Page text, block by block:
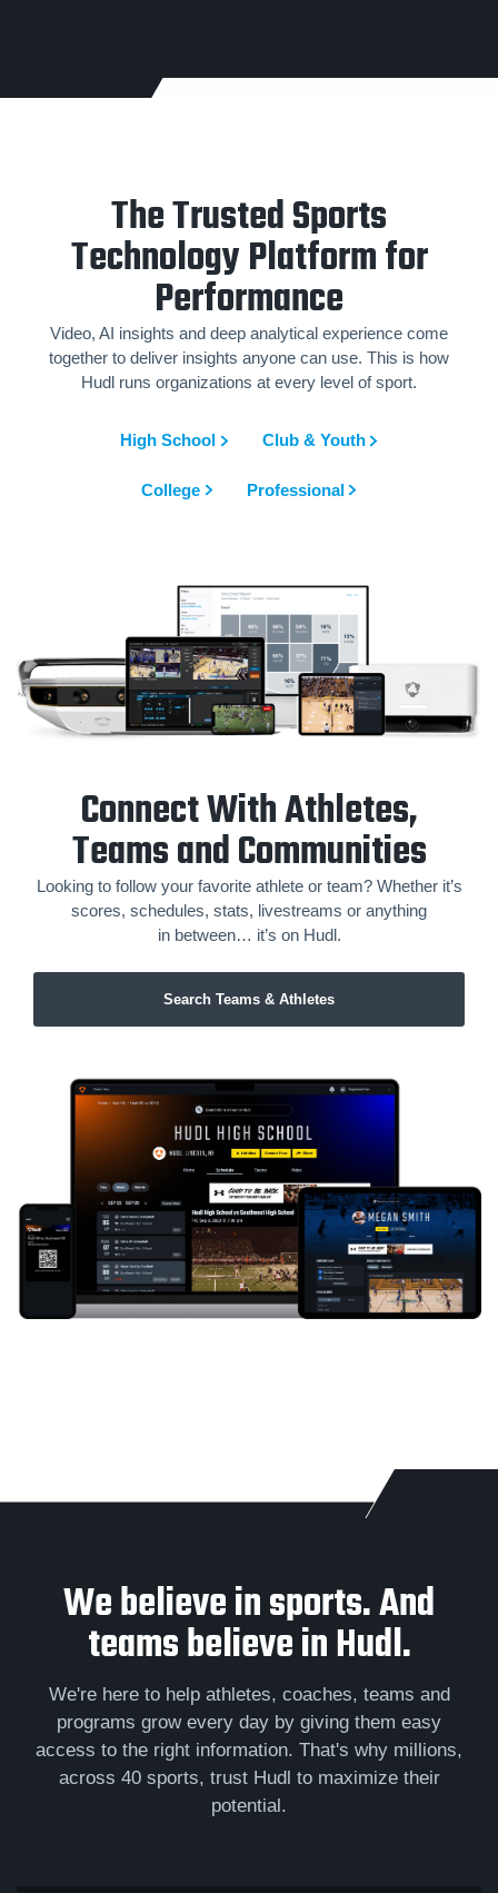
The Trusted Sports
Technology Platform for
Performance
Video, AI insights and deep analytical experience come
together to deliver insights anyone can use. This is how
Hudl runs organizations at every level of sport.
High School Club & Youth
College Professional
Connect With Athletes,
Teams and Communities
Looking to follow your favorite athlete or team? Whether it’s
scores, schedules, stats, livestreams or anything
in between… it’s on Hudl.
Search Teams & Athletes
We believe in sports. And
teams believe in Hudl.
We're here to help athletes, coaches, teams and
programs grow every day by giving them easy
access to the right information. That's why millions,
across 40 sports, trust Hudl to maximize their
potential.